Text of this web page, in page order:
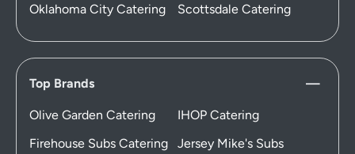
Oklahoma City Catering
Scottsdale Catering
Top Brands
Olive Garden Catering
IHOP Catering
Firehouse Subs Catering
Jersey Mike's Subs